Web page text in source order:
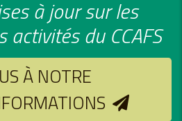
à jour sur les
activités du CCAFS
À NOTRE